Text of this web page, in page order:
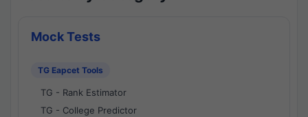
Mock Tests
TG Eapcet Tools
TG - Rank Estimator
TG - College Predictor